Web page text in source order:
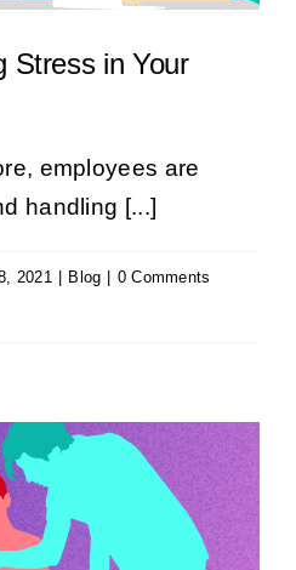
Started
Stress in Your
employees are
handling [...]
2021 | Blog | 0 Comments